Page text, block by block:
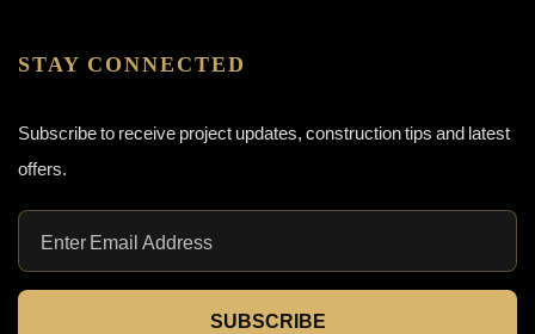
STAY CONNECTED
Subscribe to receive project updates, construction tips and latest
offers.
SUBSCRIBE